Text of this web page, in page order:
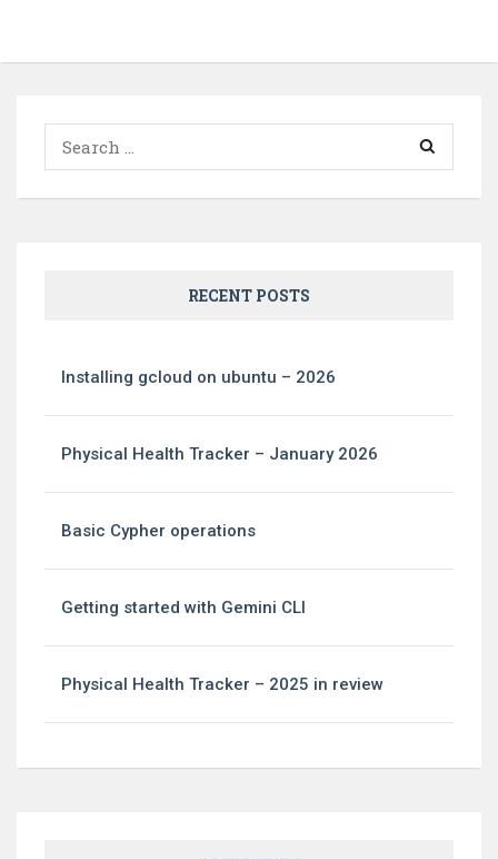
Search
RECENT POSTS
Installing gcloud on ubuntu – 2026
Physical Health Tracker – January 2026
Basic Cypher operations
Getting started with Gemini CLI
Physical Health Tracker – 2025 in review